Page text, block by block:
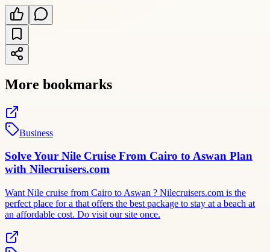
More bookmarks
Business
Solve Your Nile Cruise From Cairo to Aswan Plan
with Nilecruisers.com
Want Nile cruise from Cairo to Aswan ? Nilecruisers.com is the
perfect place for a that offers the best package to stay at a beach at
an affordable cost. Do visit our site once.